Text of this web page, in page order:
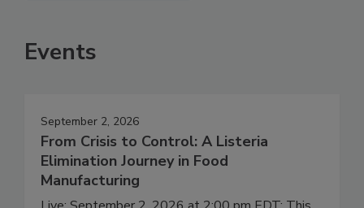
Events
September 2, 2026
From Crisis to Control: A Listeria
Elimination Journey in Food
Manufacturing